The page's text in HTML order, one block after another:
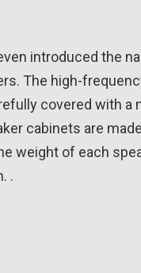
introduced the
The high-
covered with a
cabinets are
weight of each
.